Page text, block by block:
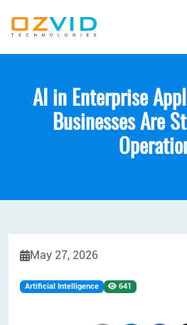
AI in Enterprise
Businesses Are
May 27, 2026
Artificial Intelligence 641